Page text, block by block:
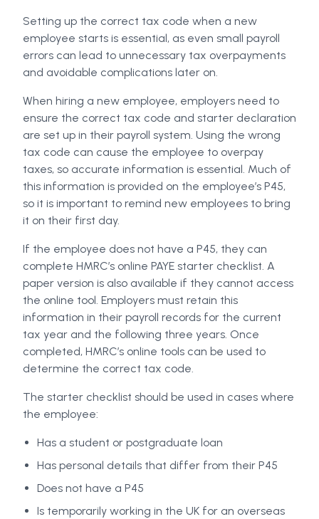
Setting up the correct tax code when a new
employee starts is essential, as even small payroll
errors can lead to unnecessary tax overpayments
and avoidable complications later on.
When hiring a new employee, employers need to
ensure the correct tax code and starter declaration
are set up in their payroll system. Using the wrong
tax code can cause the employee to overpay
taxes, so accurate information is essential. Much of
this information is provided on the employee’s P45,
so it is important to remind new employees to bring
it on their first day.
If the employee does not have a P45, they can
complete HMRC’s online PAYE starter checklist. A
paper version is also available if they cannot access
the online tool. Employers must retain this
information in their payroll records for the current
tax year and the following three years. Once
completed, HMRC’s online tools can be used to
determine the correct tax code.
The starter checklist should be used in cases where
the employee:
Has a student or postgraduate loan
Has personal details that differ from their P45
Does not have a P45
Is temporarily working in the UK for an overseas